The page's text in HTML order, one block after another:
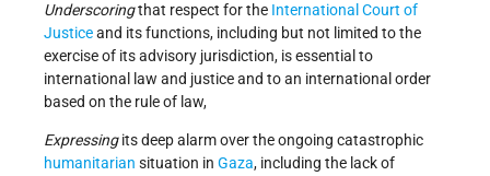
Underscoringthat respect for the International Court of
Justiceand its functions, including but not limited to the
exercise of its advisory jurisdiction, is essential to
international law and justice and to an international order
based on the rule of law,
Expressingits deep alarm over the ongoing catastrophic
humanitarian situation in Gaza, including the lack of